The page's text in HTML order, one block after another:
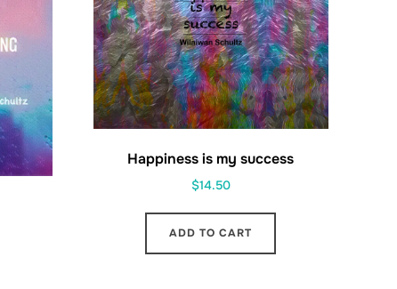
Happiness is my success
$14.50
ADD TO CART